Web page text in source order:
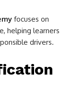
focuses on
helping learners
drivers.